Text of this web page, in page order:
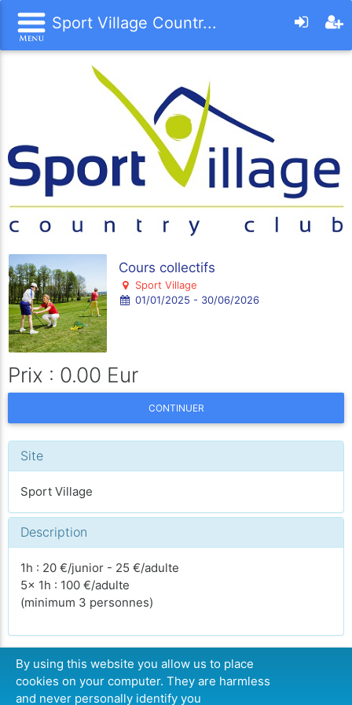
Sport Village Countr...
Cours collectifs
Sport Village
01/01/2025 - 30/06/2026
Prix : 0.00 Eur
CONTINUER
Site
Sport Village
Description
1h : 20 €/junior - 25 €/adulte
5x 1h : 100 €/adulte
(minimum 3 personnes)
CONTINUER
By using this website you allow us to place
cookies on your computer. They are harmless
and never personally identify you